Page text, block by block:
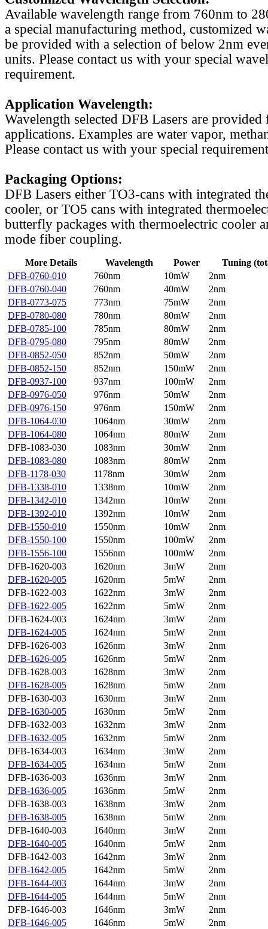
Available wavelength range from 760nm to
a special manufacturing method, customized
be provided with a selection of below 2nm
units. Please contact us with your special
requirement.
Application Wavelength:
Wavelength selected DFB Lasers are
applications. Examples are water vapor,
Please contact us with your special
Packaging Options:
DFB Lasers either TO3-cans with integrated
cooler, or TO5 cans with integrated
butterfly packages with thermoelectric cooler
mode fiber coupling.
More Details Wavelength Power
Tuning
DFB-0760-010
760nm 10mW
2nm
DFB-0760-040
760nm 40mW
2nm
DFB-0773-075
773nm 75mW
2nm
DFB-0780-080
780nm 80mW
2nm
DFB-0785-100
785nm 80mW
2nm
DFB-0795-080
795nm 80mW
2nm
DFB-0852-050
852nm 50mW
2nm
DFB-0852-150
852nm 150mW
2nm
DFB-0937-100
937nm 100mW
2nm
DFB-0976-050
976nm 50mW
2nm
DFB-0976-150
976nm 150mW
2nm
DFB-1064-030
1064nm 30mW
2nm
DFB-1064-080
1064nm 80mW
2nm
DFB-1083-030
1083nm 30mW
2nm
DFB-1083-080
1083nm 80mW
2nm
DFB-1178-030
1178nm 30mW
2nm
DFB-1338-010
1338nm 10mW
2nm
DFB-1342-010
1342nm 10mW
2nm
DFB-1392-010
1392nm 10mW
2nm
DFB-1550-010
1550nm 10mW
2nm
DFB-1550-100
1550nm 100mW
2nm
DFB-1556-100
1556nm 100mW
2nm
DFB-1620-003
1620nm 3mW
2nm
DFB-1620-005
1620nm 5mW
2nm
DFB-1622-003
1622nm 3mW
2nm
DFB-1622-005
1622nm 5mW
2nm
DFB-1624-003
1624nm 3mW
2nm
DFB-1624-005
1624nm 5mW
2nm
DFB-1626-003
1626nm 3mW
2nm
DFB-1626-005
1626nm 5mW
2nm
DFB-1628-003
1628nm 3mW
2nm
DFB-1628-005
1628nm 5mW
2nm
DFB-1630-003
1630nm 3mW
2nm
DFB-1630-005
1630nm 5mW
2nm
DFB-1632-003
1632nm 3mW
2nm
DFB-1632-005
1632nm 5mW
2nm
DFB-1634-003
1634nm 3mW
2nm
DFB-1634-005
1634nm 5mW
2nm
DFB-1636-003
1636nm 3mW
2nm
DFB-1636-005
1636nm 5mW
2nm
DFB-1638-003
1638nm 3mW
2nm
DFB-1638-005
1638nm 5mW
2nm
DFB-1640-003
1640nm 3mW
2nm
DFB-1640-005
1640nm 5mW
2nm
DFB-1642-003
1642nm 3mW
2nm
DFB-1642-005
1642nm 5mW
2nm
DFB-1644-003
1644nm 3mW
2nm
DFB-1644-005
1644nm 5mW
2nm
DFB-1646-003
1646nm 3mW
2nm
DFB-1646-005
1646nm 5mW
2nm